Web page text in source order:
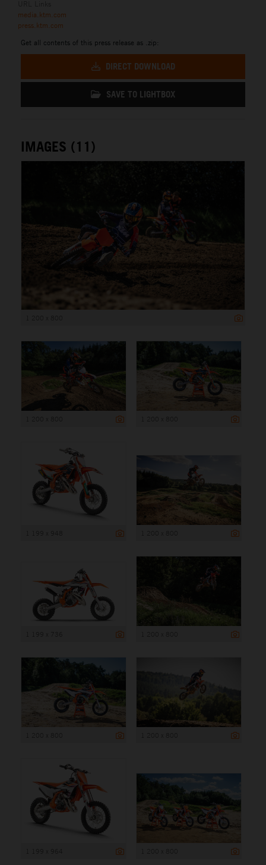
media.ktm.com
press.ktm.com
Get all contents of this press release as .zip:
DIRECT DOWNLOAD
SAVE TO LIGHTBOX
IMAGES (11)